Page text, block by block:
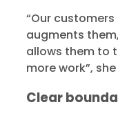
“Our
augments
allows them to
more work”,
Clear